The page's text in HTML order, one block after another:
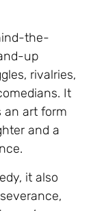
the-
up
rivalries,
It
an art form
and a
it also